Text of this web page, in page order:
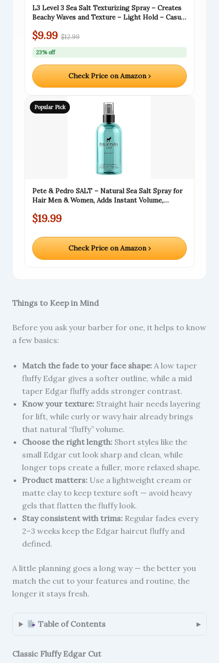
L3 Level 3 Sea Salt Texturizing Spray – Creates
Beachy Waves and Texture – Light Hold – Casual
$9.99 $12.99
23% off
Check Price on Amazon ›
Popular Pick
Pete & Pedro SALT – Natural Sea Salt Spray for
Hair Men & Women, Adds Instant Volume,
Thickening | As Seen on Shark Tank, 8.5 oz.
$19.99
Check Price on Amazon ›
Things to Keep in Mind
Before you ask your barber for one, it helps to know
a few basics:
Match the fade to your face shape:A low taper
fluffy Edgar gives a softer outline, while a mid
taper Edgar fluffy adds stronger contrast.
Know your texture:Straight hair needs layering
for lift, while curly or wavy hair already brings
that natural “fluffy” volume.
Choose the right length:Short styles like the
small Edgar cut look sharp and clean, while
longer tops create a fuller, more relaxed shape.
Product matters:Use a lightweight cream or
matte clay to keep texture soft — avoid heavy
gels that flatten the fluffy look.
Stay consistent with trims:Regular fades every
2–3 weeks keep the Edgar haircut fluffy and
defined.
A little planning goes a long way — the better you
match the cut to your features and routine, the
longer it stays fresh.
Table of Contents
Classic Fluffy Edgar Cut